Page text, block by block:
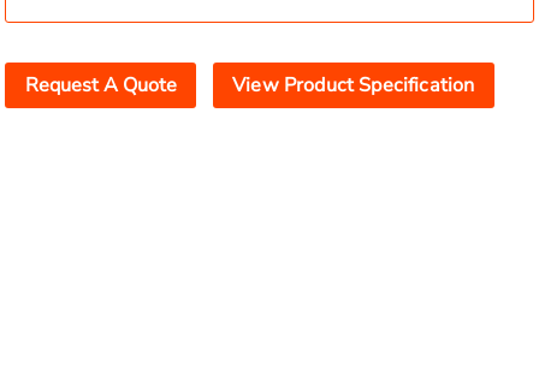
Request A Quote View Product Specification